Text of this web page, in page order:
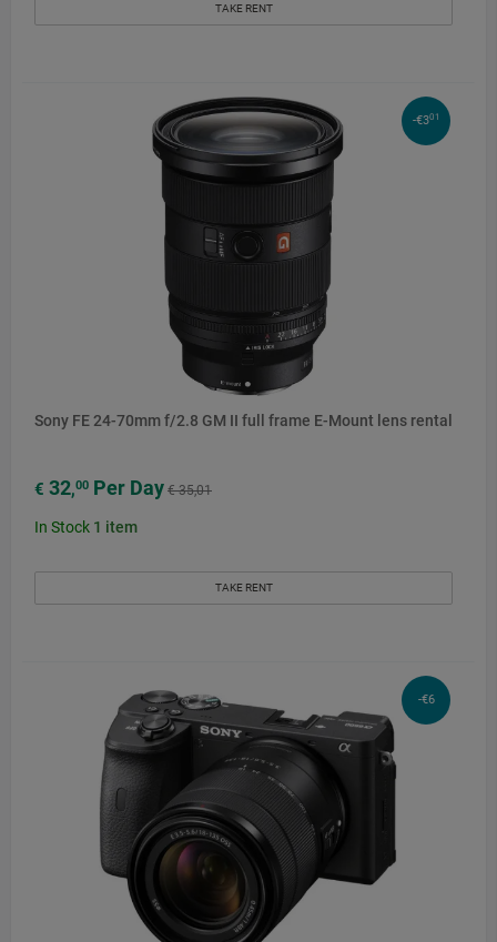
TAKE RENT
-€301
Sony FE 24-70mm f/2.8 GM II full frame E-Mount lens rental
€ 32,00 Per Day € 35,01
In Stock 1 item
TAKE RENT
-€6